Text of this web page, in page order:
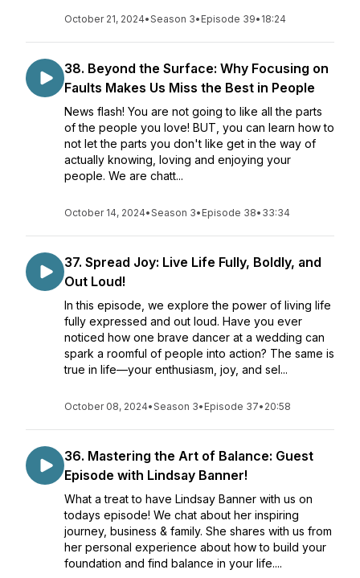
October 21, 2024•Season 3• Episode 39• 18:24
38. Beyond the Surface: Why Focusing on
Faults Makes Us Miss the Best in People
News flash! You are not going to like all the parts
of the people you love! BUT, you can learn how to
not let the parts you don't like get in the way of
actually knowing, loving and enjoying your
people. We are chatt...
October 14, 2024•Season 3• Episode 38• 33:34
37. Spread Joy: Live Life Fully, Boldly, and
Out Loud!
In this episode, we explore the power of living life
fully expressed and out loud. Have you ever
noticed how one brave dancer at a wedding can
spark a roomful of people into action? The same is
true in life—your enthusiasm, joy, and sel...
October 08, 2024•Season 3• Episode 37• 20:58
36. Mastering the Art of Balance: Guest
Episode with Lindsay Banner!
What a treat to have Lindsay Banner with us on
todays episode! We chat about her inspiring
journey, business & family. She shares with us from
her personal experience about how to build your
foundation and find balance in your life....